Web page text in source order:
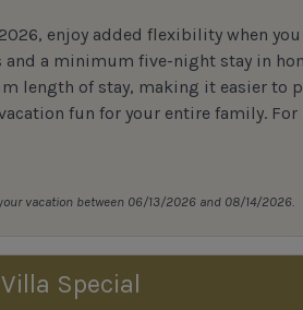
enjoy added flexibility when
a minimum five-night stay in
length of stay, making it easier to
fun for your entire family.
vacation between 06/13/2026 and 08/14/2026.
Special